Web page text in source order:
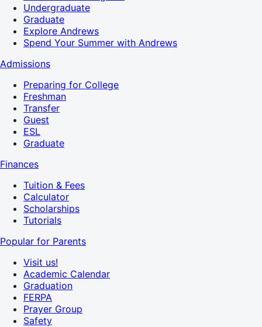
Undergraduate
Graduate
Explore Andrews
Spend Your Summer with Andrews
Admissions
Preparing for College
Freshman
Transfer
Guest
ESL
Graduate
Finances
Tuition & Fees
Calculator
Scholarships
Tutorials
Popular for Parents
Visit us!
Academic Calendar
Graduation
FERPA
Prayer Group
Safety